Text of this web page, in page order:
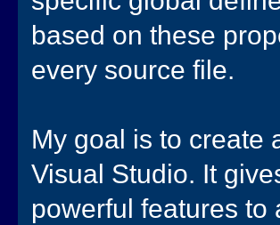
based on these
every source file.
My goal is to create
Visual Studio. It
powerful features